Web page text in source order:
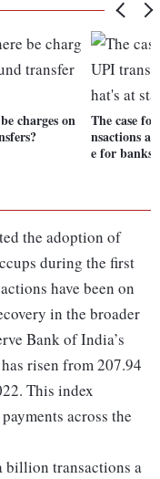
charges on
The case
nsactions
e for banks
the adoption of
during the first
have been on
in the broader
Bank of India’s
risen from 207.94
This index
across the
billion transactions a